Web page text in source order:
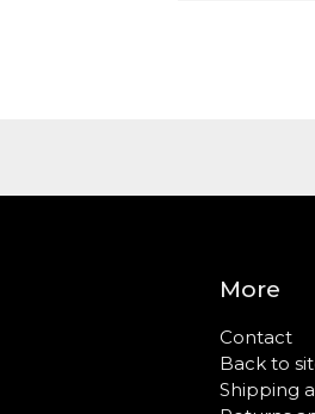
More
Contact
Back to
Shipping